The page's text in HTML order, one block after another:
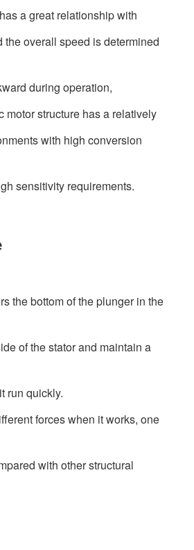
a great relationship with
overall speed is determined
during operation,
structure has a relatively
with high conversion
sensitivity requirements.
the bottom of the plunger in the
of the stator and maintain a
run quickly.
forces when it works, one
with other structural